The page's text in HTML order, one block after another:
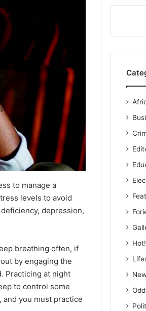
to manage a
levels to avoid
depression,
breathing often, if
by engaging the
Practicing at night
to control some
you must practice
Hot!